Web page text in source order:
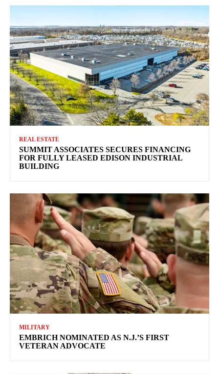
REAL ESTATE
SUMMIT ASSOCIATES SECURES FINANCING
FOR FULLY LEASED EDISON INDUSTRIAL
BUILDING
MILITARY
EMBRICH NOMINATED AS N.J.’S FIRST
VETERAN ADVOCATE